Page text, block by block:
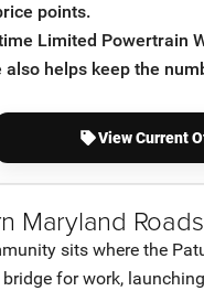
points.
Limited Powertrain
helps keep the
View Current
Maryland Roads
sits where the
for work,